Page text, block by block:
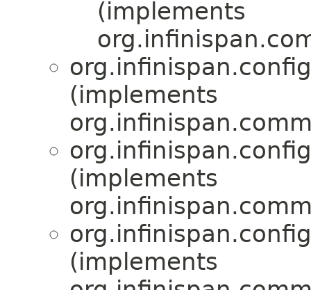
(implements
(implements
(implements
(implements